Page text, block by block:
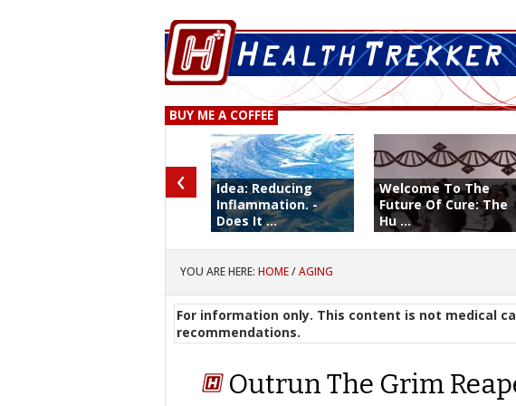
BUY ME A COFFEE
Idea: Reducing
Inflammation. -
Does It ...
Welcome To The
Future Of Cure: The
Hu ...
‹
YOU ARE HERE:HOME/AGING
For information only. This content is not medical
recommendations.
Outrun The Grim